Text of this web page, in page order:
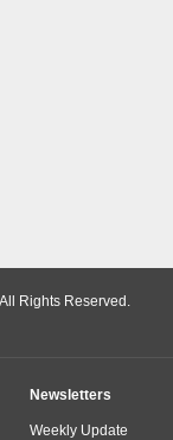
Rights Reserved.
Newsletters
Weekly Update